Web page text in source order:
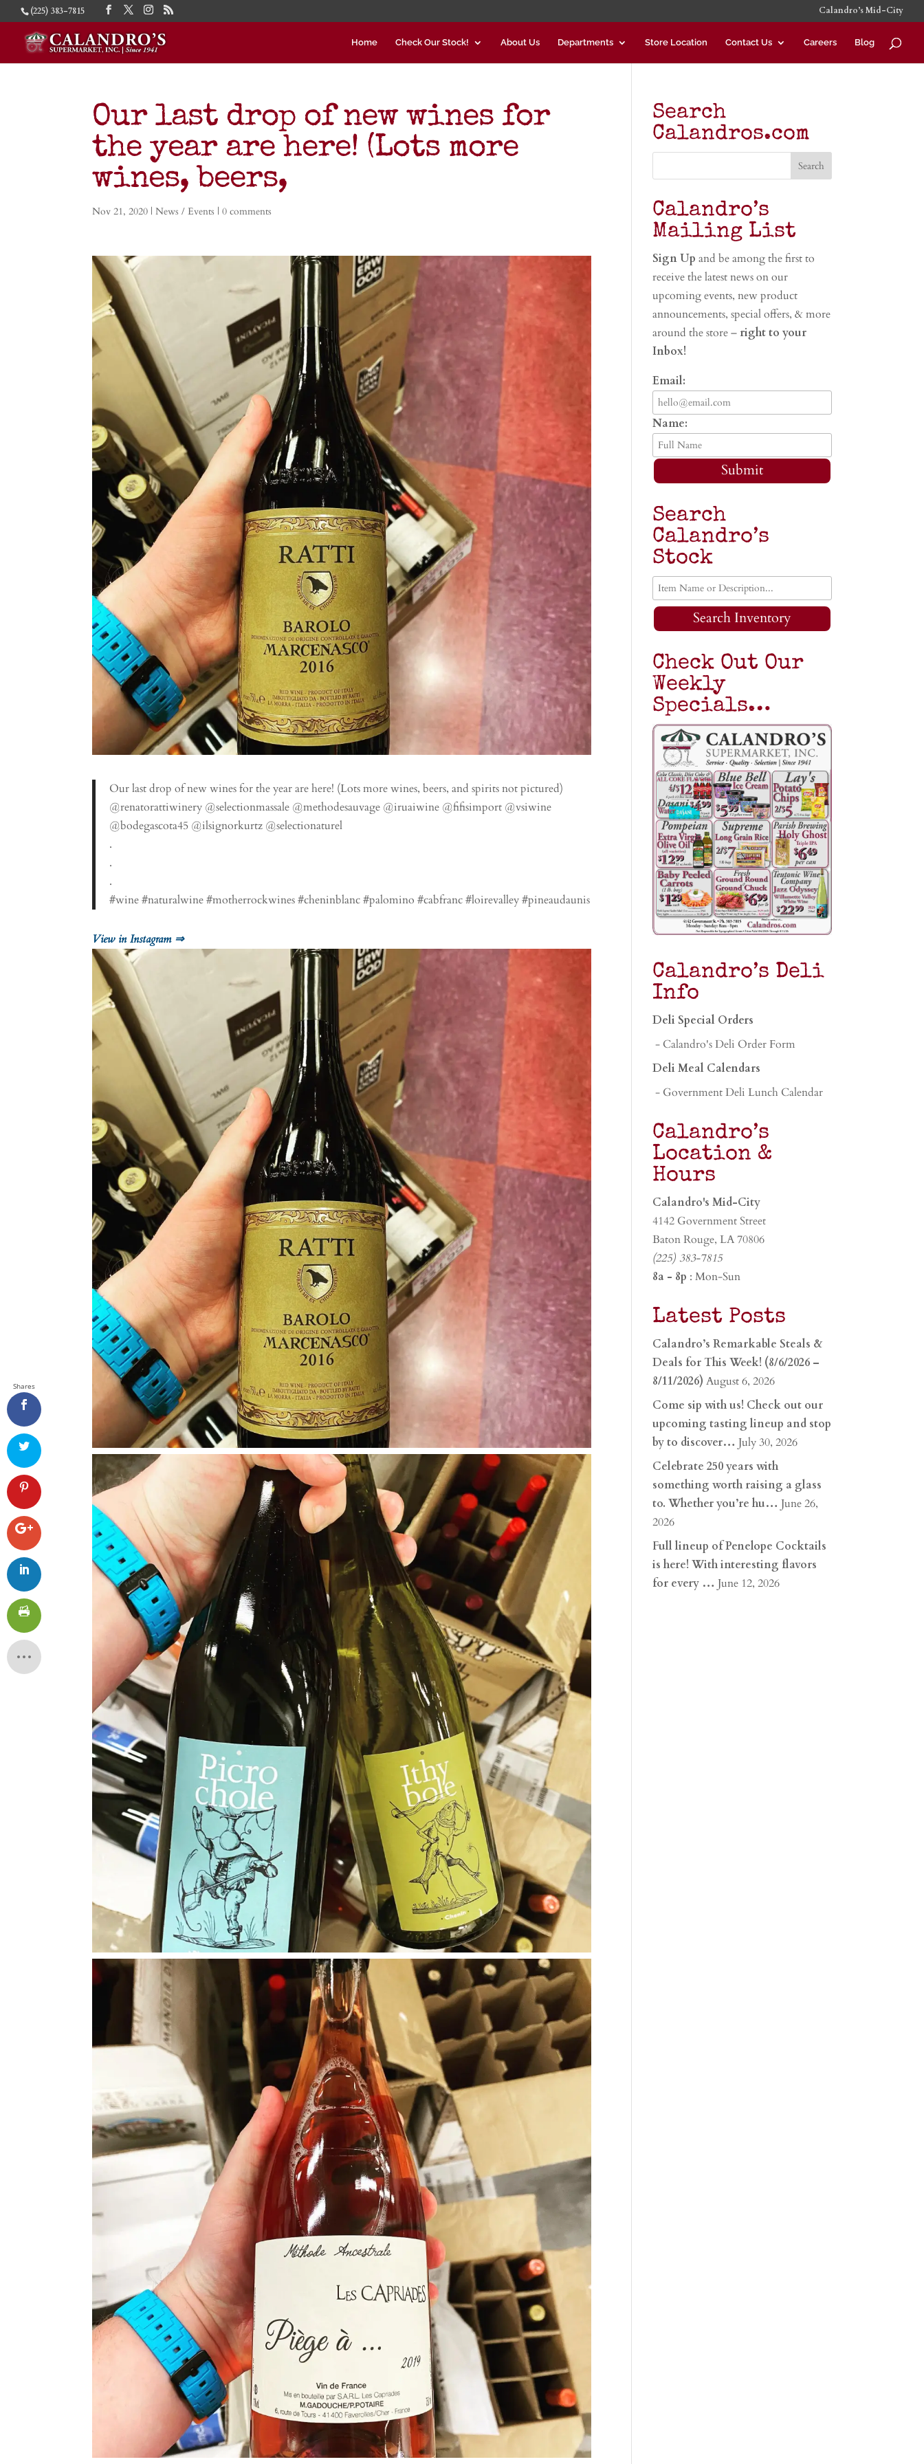
(225) 383-7815 Calandro’s Mid-City
Home Check Our Stock! About Us Departments Store Location Contact Us Careers Blog
Our last drop of new wines for
the year are here! (Lots more
wines, beers,
Nov 21, 2020 |News / Events |0 comments
Our last drop of new wines for the year are here! (Lots more wines, beers, and spirits not pictured)
@renatorattiwinery @selectionmassale @methodesauvage @iruaiwine @fifisimport @vsiwine
@bodegascota45 @ilsignorkurtz @selectionaturel
.
.
.
#wine #naturalwine #motherrockwines #cheninblanc #palomino #cabfranc #loirevalley #pineaudaunis
View in Instagram ⇒
Search
Calandros.com
Calandro’s
Mailing List
Sign Upand be among the first to
receive the latest news on our
upcoming events, new product
announcements, special offers, & more
around the store – right to your
Inbox!
Email:
Name:
Submit
Search
Calandro’s
Stock
Search Inventory
Check Out Our
Weekly
Specials…
Calandro’s Deli
Info
Deli Special Orders
- Calandro's Deli Order Form
Deli Meal Calendars
- Government Deli Lunch Calendar
Calandro’s
Location &
Hours
Calandro's Mid-City
4142 Government Street
Baton Rouge, LA 70806
(225) 383-7815
8a - 8p : Mon-Sun
Latest Posts
Calandro’s Remarkable Steals &
Deals for This Week! (8/6/2026 –
8/11/2026) August 6, 2026
Come sip with us! Check out our
upcoming tasting lineup and stop
by to discover… July 30, 2026
Celebrate 250 years with
something worth raising a glass
to. Whether you’re hu… June 26,
2026
Full lineup of Penelope Cocktails
is here! With interesting flavors
for every … June 12, 2026
Shares